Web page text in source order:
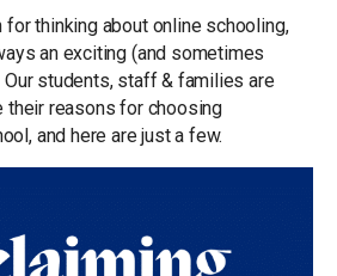
for thinking about online schooling,
an exciting (and sometimes
students, staff & families are
their reasons for choosing
and here are just a few.